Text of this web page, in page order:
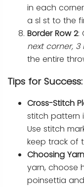
in each
a sl st to the
Border Row 2:
next corner,
the entire
Tips for Success:
Cross-Stitch
stitch pattern
Use stitch
keep track of
Choosing
yarn, choose
poinsettia